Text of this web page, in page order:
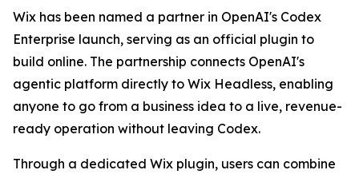
Wix has been named a partner in OpenAI's Codex
Enterprise launch, serving as an official plugin to
build online. The partnership connects OpenAI's
agentic platform directly to Wix Headless, enabling
anyone to go from a business idea to a live, revenue-
ready operation without leaving Codex.
Through a dedicated Wix plugin, users can combine